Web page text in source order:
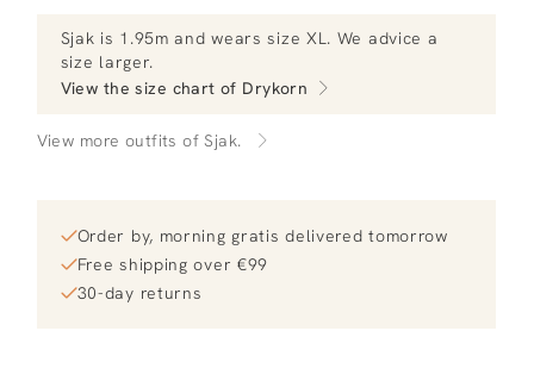
Sjak is 1.95m and wears size XL. We advice a
size larger.
View the size chart of Drykorn
View more outfits of Sjak.
Order by, morning gratis delivered tomorrow
Free shipping over €99
30-day returns